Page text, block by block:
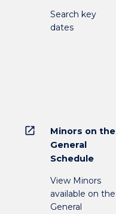
Search key
dates
open_in_new
Minors on the
General
Schedule
View Minors
available on the
General